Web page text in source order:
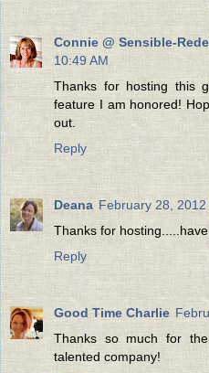
Connie @ Sensible-
10:49 AM
Thanks for hosting this
feature I am honored!
out.
Reply
Deana February 28, 2012
Thanks for
Reply
Good Time Charlie
Thanks so much for
talented company!